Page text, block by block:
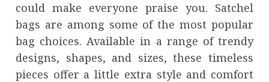
could make everyone praise you. Satchel
bags are among some of the most popular
bag choices. Available in a range of trendy
designs, shapes, and sizes, these timeless
pieces offer a little extra style and comfort